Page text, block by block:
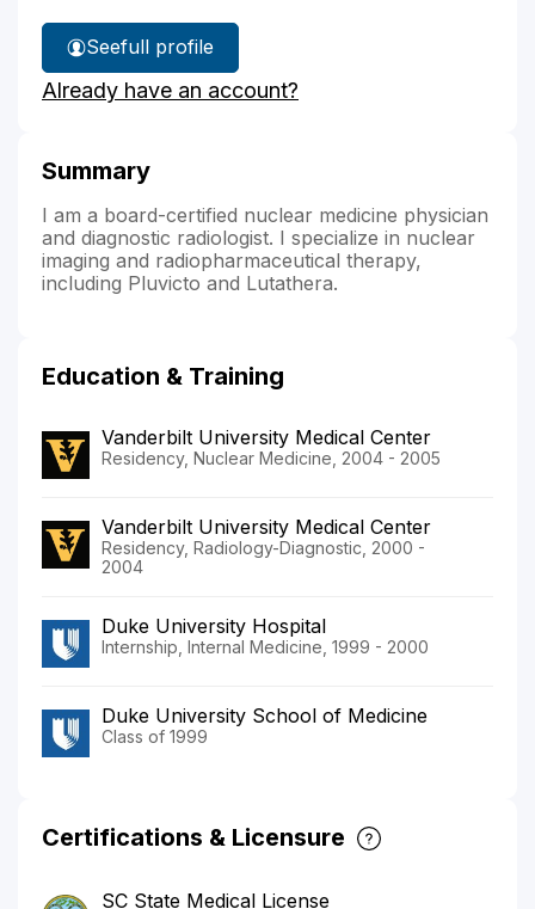
See
Dr.
Scanga's
full profile
Already have an account?
Summary
I am a board-certified nuclear medicine physician
and diagnostic radiologist. I specialize in nuclear
imaging and radiopharmaceutical therapy,
including Pluvicto and Lutathera.
Education & Training
Vanderbilt University Medical Center
Residency, Nuclear Medicine, 2004 - 2005
Vanderbilt University Medical Center
Residency, Radiology-Diagnostic, 2000 -
2004
Duke University Hospital
Internship, Internal Medicine, 1999 - 2000
Duke University School of Medicine
Class of 1999
Certifications & Licensure
SC State Medical License